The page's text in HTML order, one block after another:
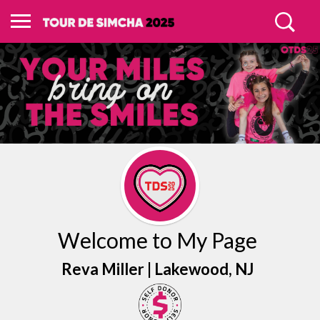
Welcome to My Page
Reva Miller | Lakewood, NJ